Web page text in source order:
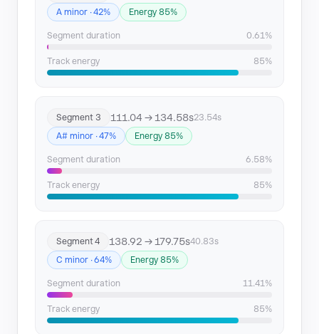
A minor · 42%
Energy 85%
Segment duration 0.61%
Track energy 85%
Segment 3 111.04 → 134.58s23.54s
A# minor · 47%
Energy 85%
Segment duration 6.58%
Track energy 85%
Segment 4 138.92 → 179.75s40.83s
C minor · 64%
Energy 85%
Segment duration 11.41%
Track energy 85%